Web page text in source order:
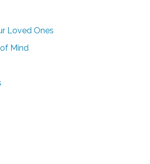
Loved Ones
Mind